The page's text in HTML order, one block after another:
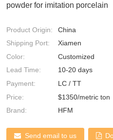
powder for imitation porcelain
Product Origin:
China
Shipping Port:
Xiamen
Color:
Customized
Lead Time:
10-20 days
Payment:
LC / TT
Price:
$1350/metric ton
Brand:
HFM
Send email to us